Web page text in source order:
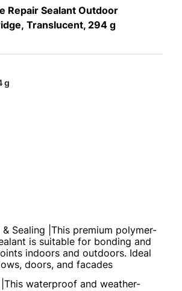
Repair Sealant Outdoor
Translucent, 294 g
g
& Sealing |This premium polymer-
is suitable for bonding and
indoors and outdoors. Ideal
doors, and facades
waterproof and weather-